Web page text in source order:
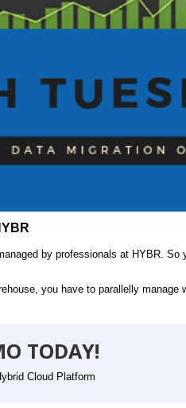
by professionals at HYBR. So
you have to parallelly manage
TODAY!
Cloud Platform